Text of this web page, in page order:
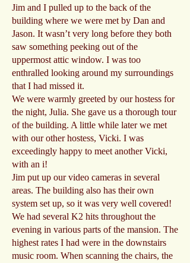
Jim and I pulled up to the back of the
building where we were met by Dan and
Jason. It wasn’t very long before they both
saw something peeking out of the
uppermost attic window. I was too
enthralled looking around my surroundings
that I had missed it.
We were warmly greeted by our hostess for
the night, Julia. She gave us a thorough tour
of the building. A little while later we met
with our other hostess, Vicki. I was
exceedingly happy to meet another Vicki,
with an i!
Jim put up our video cameras in several
areas. The building also has their own
system set up, so it was very well covered!
We had several K2 hits throughout the
evening in various parts of the mansion. The
highest rates I had were in the downstairs
music room. When scanning the chairs, the